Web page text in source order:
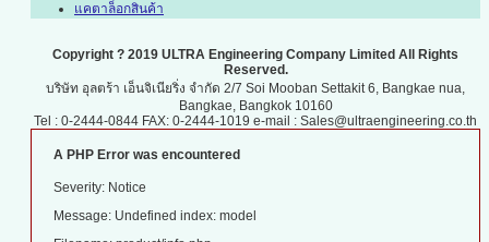
แคตาล็อกสินค้า
Copyright ? 2019 ULTRA Engineering Company Limited All Rights
Reserved.
บริษัท อุลตร้า เอ็นจิเนียริ่ง จำกัด 2/7 Soi Mooban Settakit 6, Bangkae nua,
Bangkae, Bangkok 10160
Tel : 0-2444-0844 FAX: 0-2444-1019 e-mail : Sales@ultraengineering.co.th
A PHP Error was encountered
Severity: Notice
Message: Undefined index: model